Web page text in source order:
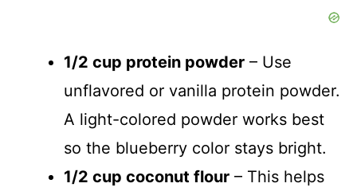
1/2 cup protein powder – Use
unflavored or vanilla protein powder.
A light-colored powder works best
so the blueberry color stays bright.
1/2 cup coconut flour – This helps